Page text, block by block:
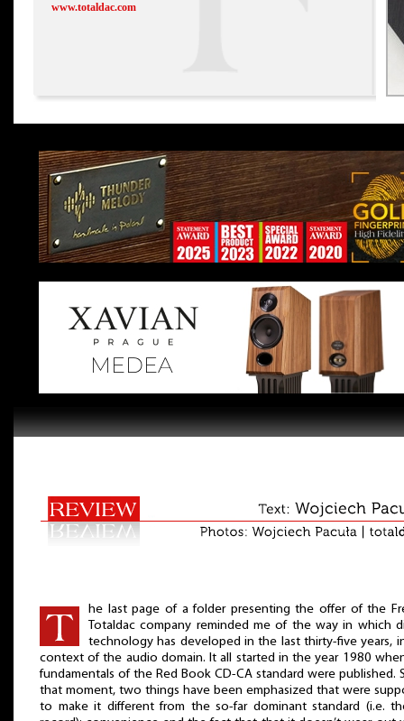
www.totaldac.com
he last page of a folder presenting the offer of the
Totaldac company reminded me of the way in which
technology has developed in the last thirty-five years,
context of the audio domain. It all started in the year 1980
fundamentals of the Red Book CD-CA standard were published.
that moment, two things have been emphasized that were
to make it different from the so-far dominant standard (i.e.